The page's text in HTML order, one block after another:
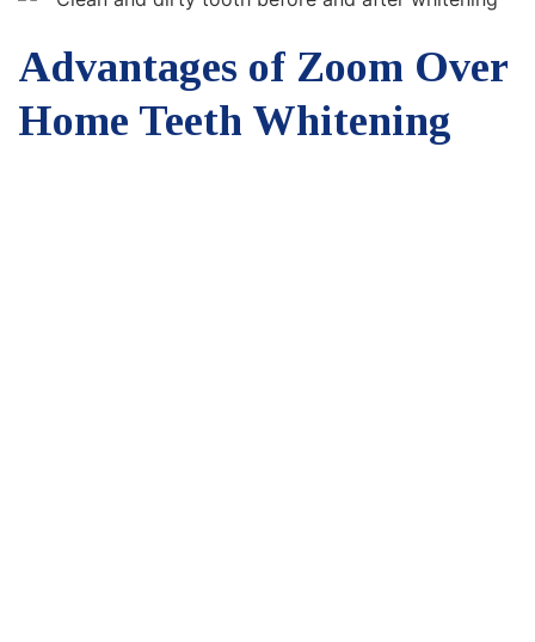
Advantages of Zoom Over
Home Teeth Whitening